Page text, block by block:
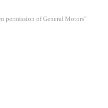
permission of General Motors"